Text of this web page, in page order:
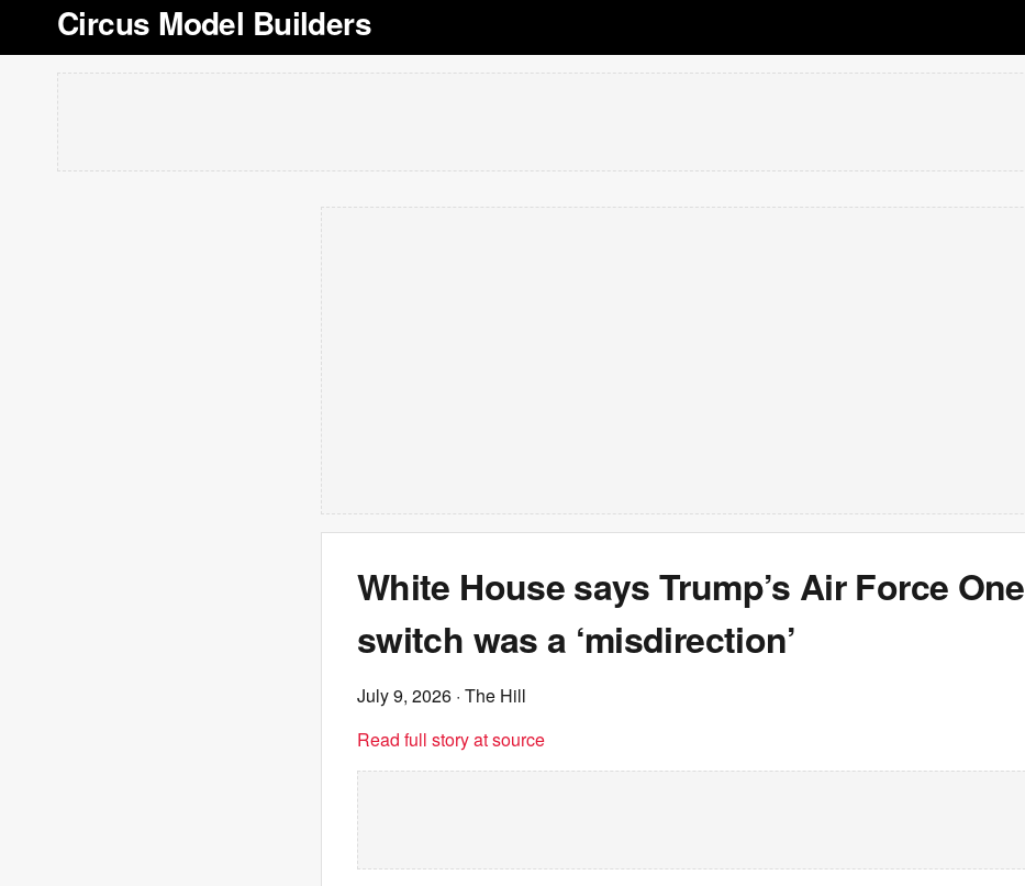
Circus Model Builders
White House says Trump’s Air Force One
switch was a ‘misdirection’
July 9, 2026 · The Hill
Read full story at source